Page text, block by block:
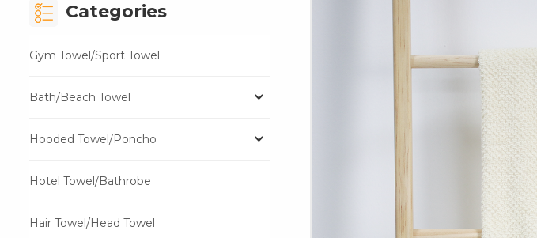
Categories
Gym Towel/Sport Towel
Bath/Beach Towel
Hooded Towel/Poncho
Hotel Towel/Bathrobe
Hair Towel/Head Towel